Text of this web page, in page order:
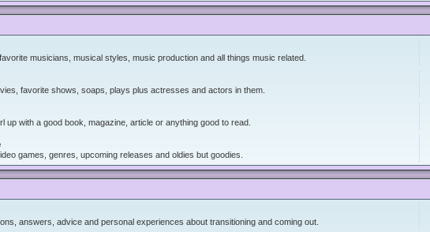
musicians, musical styles, music production and all things music related.
favorite shows, soaps, plays plus actresses and actors in them.
up with a good book, magazine, article or anything good to read.
games, genres, upcoming releases and oldies but goodies.
answers, advice and personal experiences about transitioning and coming out.